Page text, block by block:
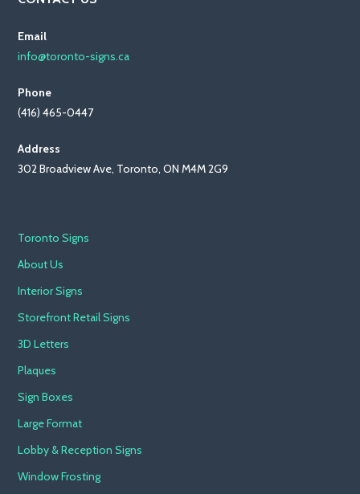
Email
info@toronto-signs.ca
Phone
(416) 465-0447
Address
302 Broadview Ave, Toronto, ON M4M 2G9
Toronto Signs
About Us
Interior Signs
Storefront Retail Signs
3D Letters
Plaques
Sign Boxes
Large Format
Lobby & Reception Signs
Window Frosting